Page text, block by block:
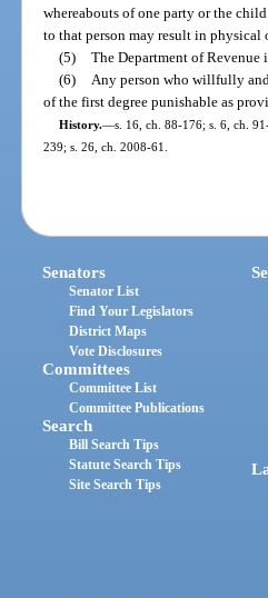
whereabouts of one party or the
to that person may result in
(5) The Department of
(6)
Any person who willfully
of the first degree punishable as
History.—s. 16, ch. 88-176; s. 6, ch.
239; s. 26, ch. 2008-61.
Senators
Senator List
Find Your Legislators
District Maps
Vote Disclosures
Committees
Committee List
Committee Publications
Search
Bill Search Tips
Statute Search Tips
Site Search Tips